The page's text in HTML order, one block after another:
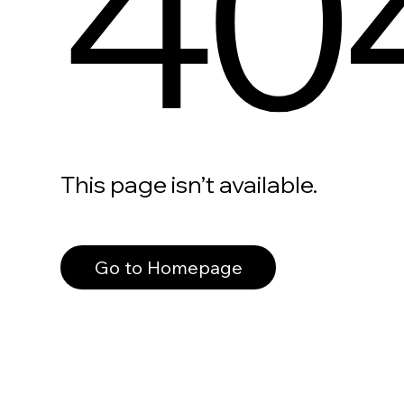
This page isn’t available.
Go to Homepage